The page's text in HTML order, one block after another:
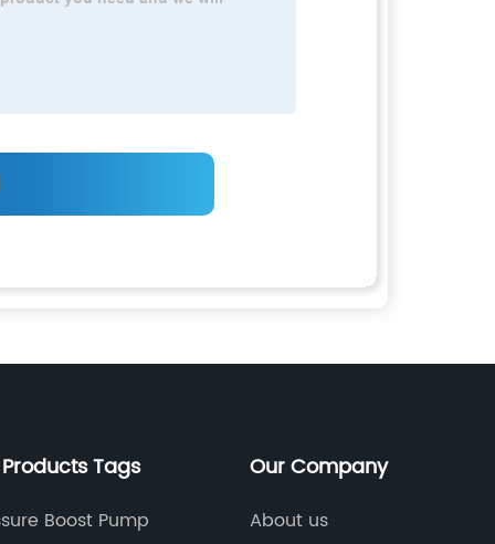
Tags
Boost Pump
Our Company
About us